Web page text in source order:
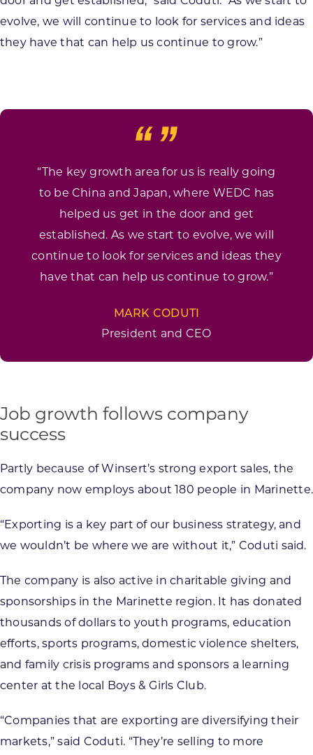
evolve, we will continue to look for services and ideas
they have that can help us continue to grow.”
“The key growth area for us is really going
to be China and Japan, where WEDC has
helped us get in the door and get
established. As we start to evolve, we will
continue to look for services and ideas they
have that can help us continue to grow.”
MARK CODUTI
President and CEO
Job growth follows company
success
Partly because of Winsert’s strong export sales, the
company now employs about 180 people in Marinette.
“Exporting is a key part of our business strategy, and
we wouldn’t be where we are without it,” Coduti said.
The company is also active in charitable giving and
sponsorships in the Marinette region. It has donated
thousands of dollars to youth programs, education
efforts, sports programs, domestic violence shelters,
and family crisis programs and sponsors a learning
center at the local Boys & Girls Club.
“Companies that are exporting are diversifying their
markets,” said Coduti. “They’re selling to more